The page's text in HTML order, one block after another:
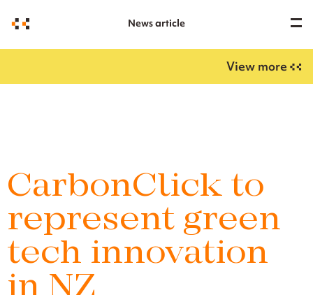
News article
View more
CarbonClick to
represent green
tech innovation
in NZ